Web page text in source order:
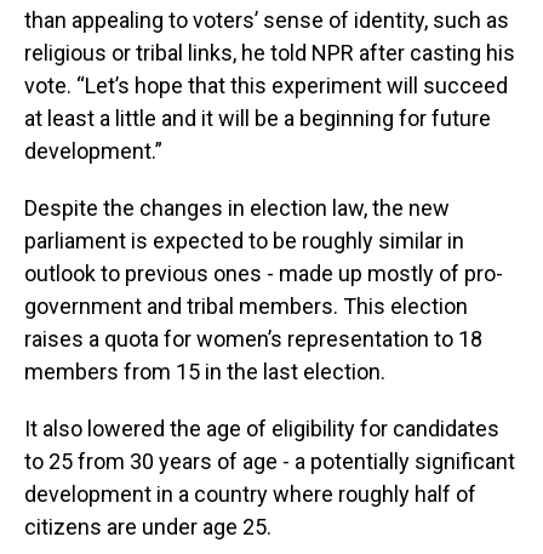
than appealing to voters’ sense of identity, such as
religious or tribal links, he told NPR after casting his
vote. “Let’s hope that this experiment will succeed
at least a little and it will be a beginning for future
development.”
Despite the changes in election law, the new
parliament is expected to be roughly similar in
outlook to previous ones - made up mostly of pro-
government and tribal members. This election
raises a quota for women’s representation to 18
members from 15 in the last election.
It also lowered the age of eligibility for candidates
to 25 from 30 years of age - a potentially significant
development in a country where roughly half of
citizens are under age 25.